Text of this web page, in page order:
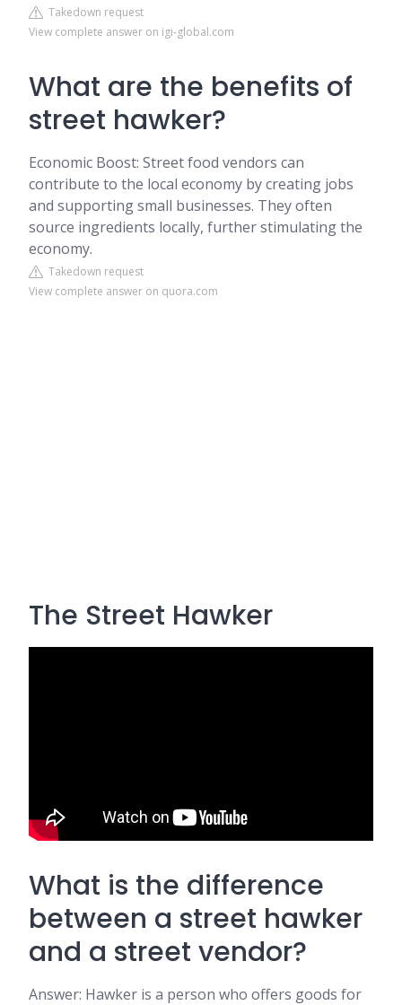
Takedown request
View complete answer on igi-global.com
What are the benefits of
street hawker?
Economic Boost: Street food vendors can
contribute to the local economy by creating jobs
and supporting small businesses. They often
source ingredients locally, further stimulating the
economy.
Takedown request
View complete answer on quora.com
The Street Hawker
What is the difference
between a street hawker
and a street vendor?
Answer: Hawker is a person who offers goods for